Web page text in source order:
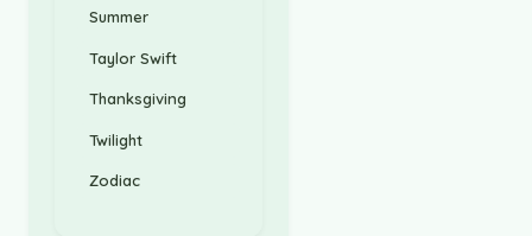
Summer
Taylor Swift
Thanksgiving
Twilight
Zodiac